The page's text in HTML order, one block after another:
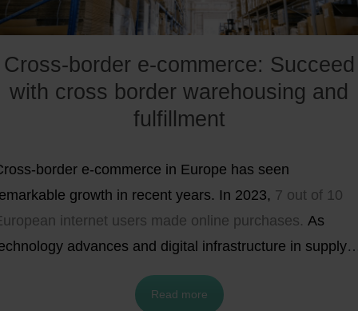
Cross-border e-commerce: Succeed
with cross border warehousing and
fulfillment
border e-commerce in Europe has seen
growth in recent years. In 2023, 7 out of 10
internet users made online purchases. As
advances and digital infrastructure in supply
improves, cross-border e-commerce is becoming
seamless and appealing to both retailers
Read more